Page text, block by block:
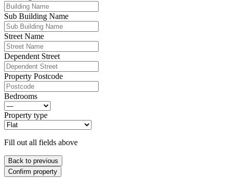
Sub Building Name
Street Name
Dependent Street
Property Postcode
Bedrooms
Property type
Fill out all fields above
Back to previous
Confirm property